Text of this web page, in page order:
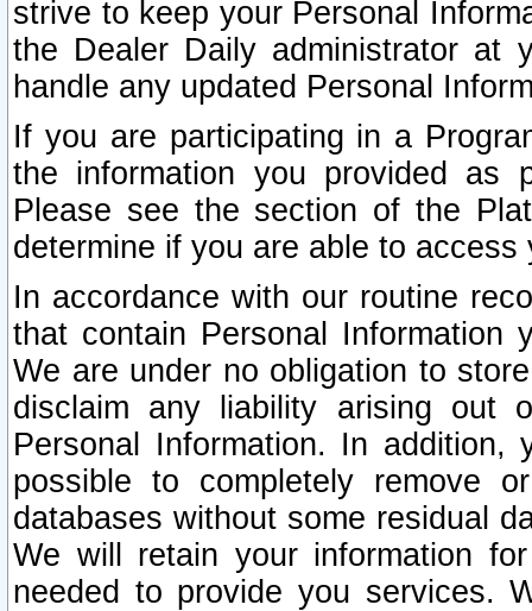
strive to keep your Personal
the Dealer Daily administrator at
handle any updated Personal
If you are participating in a
the information you provided as
Please see the section of the
determine if you are able to
In accordance with our routine
that contain Personal Information
We are under no obligation to
disclaim any liability arising out
Personal Information. In
possible to completely remove
databases without some residual
We will retain your information
needed to provide you services.